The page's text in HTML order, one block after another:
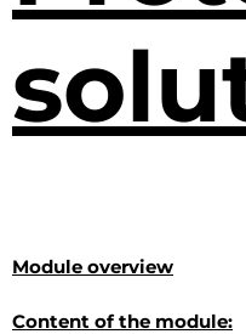
Module overview
Content of the module: